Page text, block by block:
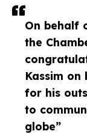
On behalf
the
Kassim on
for his
to
globe”